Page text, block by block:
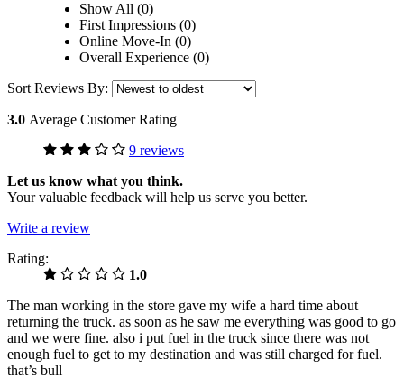
Show All (0)
First Impressions (0)
Online Move-In (0)
Overall Experience (0)
Sort Reviews By:
3.0 Average Customer Rating
9 reviews
Let us know what you think.
Your valuable feedback will help us serve you better.
Write a review
Rating:
1.0
The man working in the store gave my wife a hard time about
returning the truck. as soon as he saw me everything was good to go
and we were fine. also i put fuel in the truck since there was not
enough fuel to get to my destination and was still charged for fuel.
that’s bull